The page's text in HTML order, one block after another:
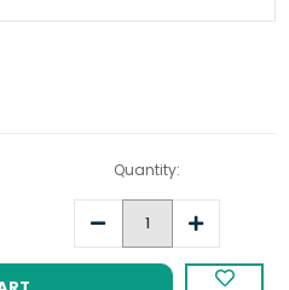
Button Flushplate -
Button Flushplate -
Quantity:
Decrease
Quantity:
Increase
Quantity: